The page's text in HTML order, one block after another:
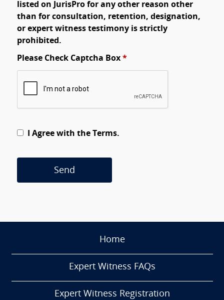
listed on JurisPro for any other reason other
than for consultation, retention, designation,
or expert witness testimony is strictly
prohibited.
Please Check Captcha Box *
I Agree with the Terms.
Send
Home
Expert Witness FAQs
Expert Witness Registration